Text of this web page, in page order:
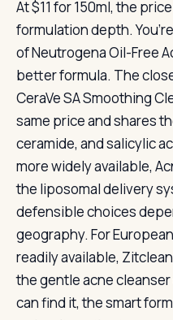
At $11 for 150ml, the
formulation depth.
of Neutrogena Oil-Free
better formula. The
CeraVe SA Smoothing
same price and shares
ceramide, and salicylic
more widely available,
the liposomal delivery
defensible choices
geography. For
readily available,
the gentle acne cleanser
can find it, the smart